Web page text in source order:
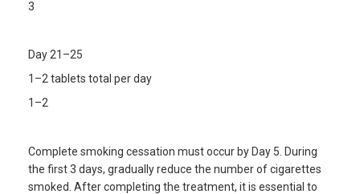
3
Day 21–25
1–2 tablets total per day
1–2
Complete smoking cessation must occur by Day 5. During
the first 3 days, gradually reduce the number of cigarettes
smoked. After completing the treatment, it is essential to